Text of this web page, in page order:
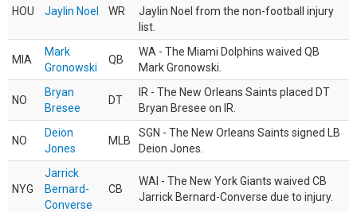
HOU Jaylin Noel WR
Jaylin Noel from the non-football injury
list.
MIA
Mark
Gronowski
QB
WA - The Miami Dolphins waived QB
Mark Gronowski.
NO
Bryan
Bresee
DT
IR - The New Orleans Saints placed DT
Bryan Bresee on IR.
NO
Deion
Jones
MLB
SGN - The New Orleans Saints signed LB
Deion Jones.
NYG
Jarrick
Bernard-
Converse
CB
WAI - The New York Giants waived CB
Jarrick Bernard-Converse due to injury.